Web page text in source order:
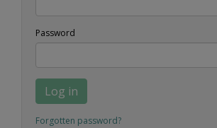
Password
Log in
Forgotten password?